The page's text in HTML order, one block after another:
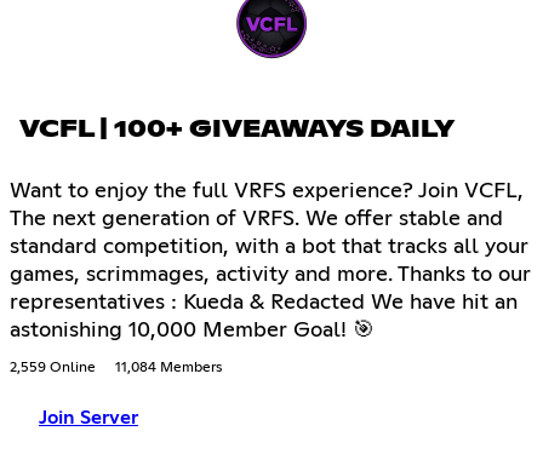
VCFL | 100+ GIVEAWAYS DAILY
Want to enjoy the full VRFS experience? Join VCFL,
The next generation of VRFS. We offer stable and
standard competition, with a bot that tracks all your
games, scrimmages, activity and more. Thanks to our
representatives : Kueda & Redacted We have hit an
astonishing 10,000 Member Goal! 🎯
2,559 Online 11,084 Members
Join Server